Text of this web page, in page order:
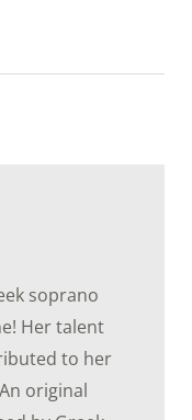
soprano
Her talent
to her
original